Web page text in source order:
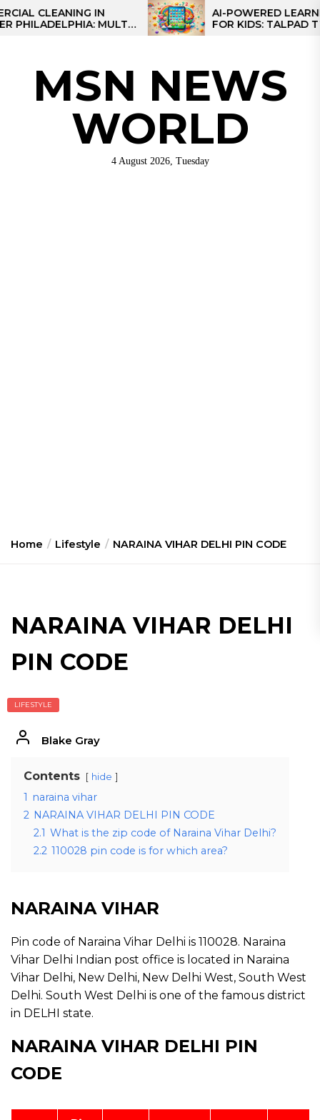
Skip
to
IN
MULTI-
AI-POWERED LEARNING
FOR KIDS: TALPAD T100
MSN NEWS
WORLD
4 August 2026, Tuesday
Home Lifestyle NARAINA VIHAR DELHI PIN CODE
NARAINA VIHAR DELHI
PIN CODE
LIFESTYLE
Blake Gray
Contents hide
1 naraina vihar
2 NARAINA VIHAR DELHI PIN CODE
2.1 What is the zip code of Naraina Vihar Delhi?
2.2 110028 pin code is for which area?
NARAINA VIHAR
Pin code of Naraina Vihar Delhi is 110028. Naraina
Vihar Delhi Indian post office is located in Naraina
Vihar Delhi, New Delhi, New Delhi West, South West
Delhi. South West Delhi is one of the famous district
in DELHI state.
NARAINA VIHAR DELHI PIN
CODE